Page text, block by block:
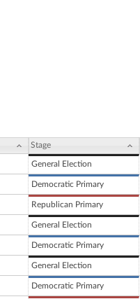
Stage
General Election
Democratic Primary
Republican Primary
General Election
Democratic Primary
General Election
Democratic Primary